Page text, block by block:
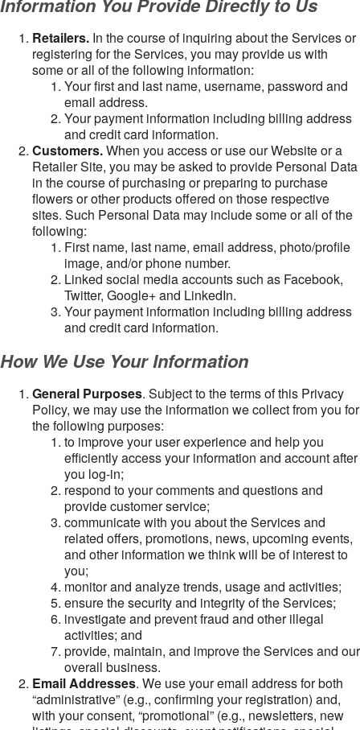
Retailers. In the course of inquiring about the Services or
registering for the Services, you may provide us with
some or all of the following information:
Your first and last name, username, password and
email address.
Your payment information including billing address
and credit card information.
Customers.When you access or use our Website or a
Retailer Site, you may be asked to provide Personal Data
in the course of purchasing or preparing to purchase
flowers or other products offered on those respective
sites. Such Personal Data may include some or all of the
following:
First name, last name, email address, photo/profile
image, and/or phone number.
Linked social media accounts such as Facebook,
Twitter, Google+ and LinkedIn.
Your payment information including billing address
and credit card information.
How We Use Your Information
General Purposes. Subject to the terms of this Privacy
Policy, we may use the information we collect from you for
the following purposes:
to improve your user experience and help you
efficiently access your information and account after
you log-in;
respond to your comments and questions and
provide customer service;
communicate with you about the Services and
related offers, promotions, news, upcoming events,
and other information we think will be of interest to
you;
monitor and analyze trends, usage and activities;
ensure the security and integrity of the Services;
investigate and prevent fraud and other illegal
activities; and
provide, maintain, and improve the Services and our
overall business.
Email Addresses. We use your email address for both
“administrative” (e.g., confirming your registration) and,
with your consent, “promotional” (e.g., newsletters, new